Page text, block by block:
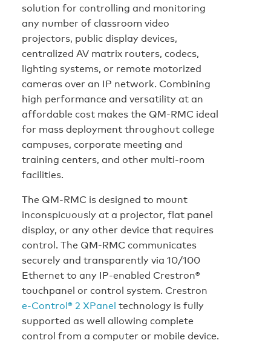
solution for controlling and monitoring
any number of classroom video
projectors, public display devices,
centralized AV matrix routers, codecs,
lighting systems, or remote motorized
cameras over an IP network. Combining
high performance and versatility at an
affordable cost makes the QM-RMC ideal
for mass deployment throughout college
campuses, corporate meeting and
training centers, and other multi-room
facilities.
The QM-RMC is designed to mount
inconspicuously at a projector, flat panel
display, or any other device that requires
control. The QM-RMC communicates
securely and transparently via 10/100
Ethernet to any IP-enabled Crestron®
touchpanel or control system. Crestron
e-Control® 2 XPanel technology is fully
supported as well allowing complete
control from a computer or mobile device.